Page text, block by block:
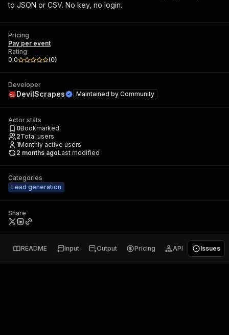
to JSON or CSV. No key, no login.
Pricing
Pay per event
Rating
0.0
(0)
Developer
DevilScrapes Maintained by Community
Actor stats
0Bookmarked
2Total users
1Monthly active users
2 months agoLast modified
Categories
Lead generation
Share
README Input Output Pricing API Issues